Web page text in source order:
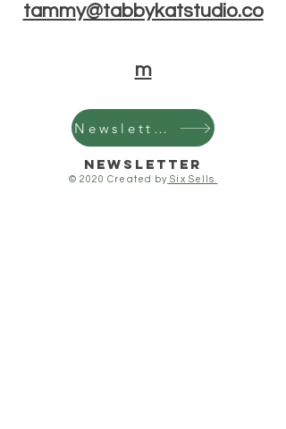
tammy@tabbykatstudio.co
m
Newsletter
Newsletter
© 2020 Created by Six Sells